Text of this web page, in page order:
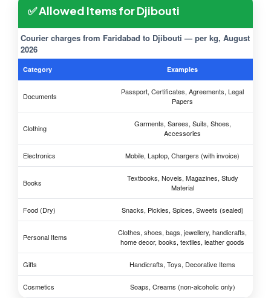
✅ Allowed Items for Djibouti
Courier charges from Faridabad to Djibouti — per kg, August
2026
Category Examples
Documents
Passport, Certificates, Agreements, Legal
Papers
Clothing
Garments, Sarees, Suits, Shoes,
Accessories
Electronics Mobile, Laptop, Chargers (with invoice)
Books
Textbooks, Novels, Magazines, Study
Material
Food (Dry) Snacks, Pickles, Spices, Sweets (sealed)
Personal Items
Clothes, shoes, bags, jewellery, handicrafts,
home decor, books, textiles, leather goods
Gifts Handicrafts, Toys, Decorative Items
Cosmetics Soaps, Creams (non-alcoholic only)